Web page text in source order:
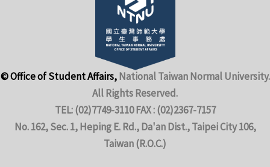
© Office of Student Affairs,National Taiwan Normal University.
All Rights Reserved.
TEL: (02)7749-3110 FAX : (02)2367-7157
No. 162, Sec. 1, Heping E. Rd., Da'an Dist., Taipei City 106,
Taiwan (R.O.C.)